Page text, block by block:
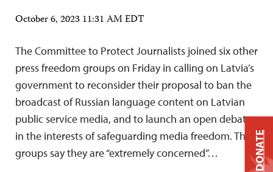
October 6, 2023 11:31 AM EDT
The Committee to Protect Journalists joined six other
press freedom groups on Friday in calling on Latvia’s
government to reconsider their proposal to ban the
broadcast of Russian language content on Latvian
public service media, and to launch an open debate
in the interests of safeguarding media freedom. The
groups say they are “extremely concerned”…
DONATE